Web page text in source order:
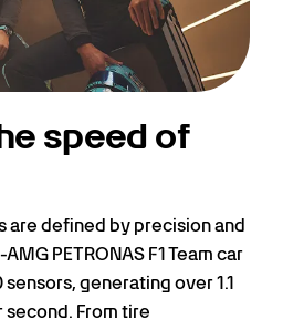
speed of
are defined by precision and
PETRONAS F1 Team car
generating over 1.1
From tire